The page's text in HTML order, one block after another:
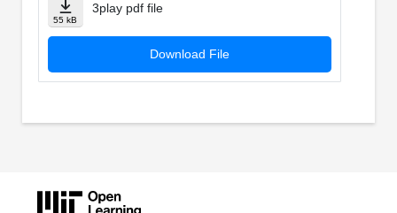
55 kB
3play pdf file
Download File